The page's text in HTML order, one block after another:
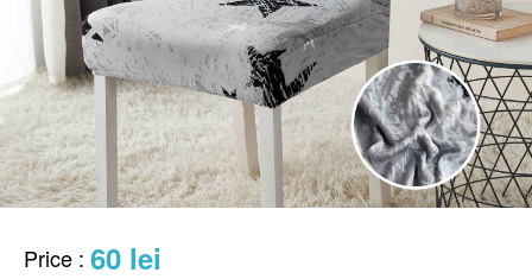
Price : 60 lei